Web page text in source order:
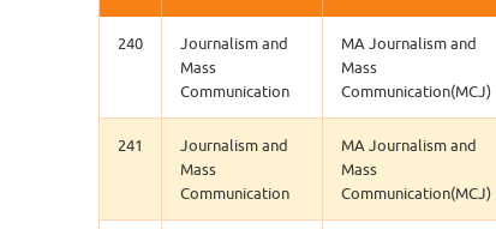
240
Journalism and
Mass
Communication
MA Journalism and
Mass
Communication(MCJ)
241
Journalism and
Mass
Communication
MA Journalism and
Mass
Communication(MCJ)